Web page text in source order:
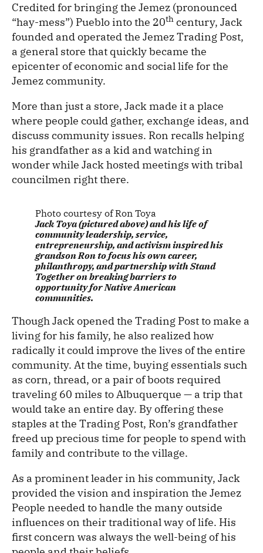
Credited for bringing the Jemez (pronounced
“hay-mess”) Pueblo into the 20th century, Jack
founded and operated the Jemez Trading Post,
a general store that quickly became the
epicenter of economic and social life for the
Jemez community.
More than just a store, Jack made it a place
where people could gather, exchange ideas, and
discuss community issues. Ron recalls helping
his grandfather as a kid and watching in
wonder while Jack hosted meetings with tribal
councilmen right there.
Photo courtesy of Ron Toya
Jack Toya (pictured above) and his life of
community leadership, service,
entrepreneurship, and activism inspired his
grandson Ron to focus his own career,
philanthropy, and partnership with Stand
Together on breaking barriers to
opportunity for Native American
communities.
Though Jack opened the Trading Post to make a
living for his family, he also realized how
radically it could improve the lives of the entire
community. At the time, buying essentials such
as corn, thread, or a pair of boots required
traveling 60 miles to Albuquerque — a trip that
would take an entire day. By offering these
staples at the Trading Post, Ron’s grandfather
freed up precious time for people to spend with
family and contribute to the village.
As a prominent leader in his community, Jack
provided the vision and inspiration the Jemez
People needed to handle the many outside
influences on their traditional way of life. His
first concern was always the well-being of his